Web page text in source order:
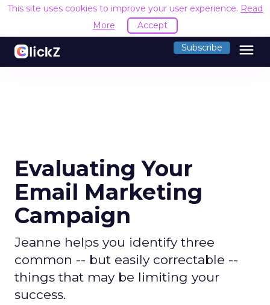
This site uses cookies to improve your user experience. Read
More
Accept
Subscribe menu
Evaluating Your
Email Marketing
Campaign
Jeanne helps you identify three
common -- but easily correctable --
things that may be limiting your
success.